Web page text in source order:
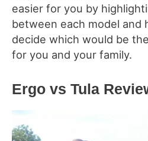
easier for you by
between each model and
decide which would be
for you and your family.
Ergo vs Tula